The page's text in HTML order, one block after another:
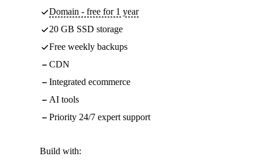
Domain - free for 1 year
20 GB SSD storage
Free weekly backups
CDN
Integrated ecommerce
AI tools
Priority 24/7 expert support
Build with: